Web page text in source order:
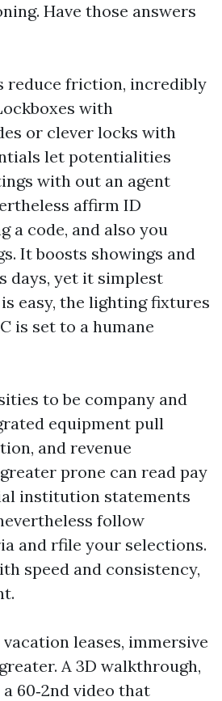
Have those answers
reduce friction, incredibly
with
or clever locks with
let potentialities
with out an agent
affirm ID
a code, and also you
It boosts showings and
days, yet it simplest
easy, the lighting fixtures
is set to a humane
to be company and
equipment pull
and revenue
prone can read pay
institution statements
follow
and rfile your selections.
speed and consistency,
leases, immersive
A 3D walkthrough,
60‑2nd video that